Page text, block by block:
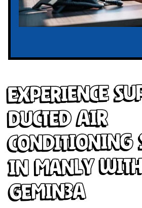
Experience
Ducted Air
Conditioning
in Manly with
Gemin3A